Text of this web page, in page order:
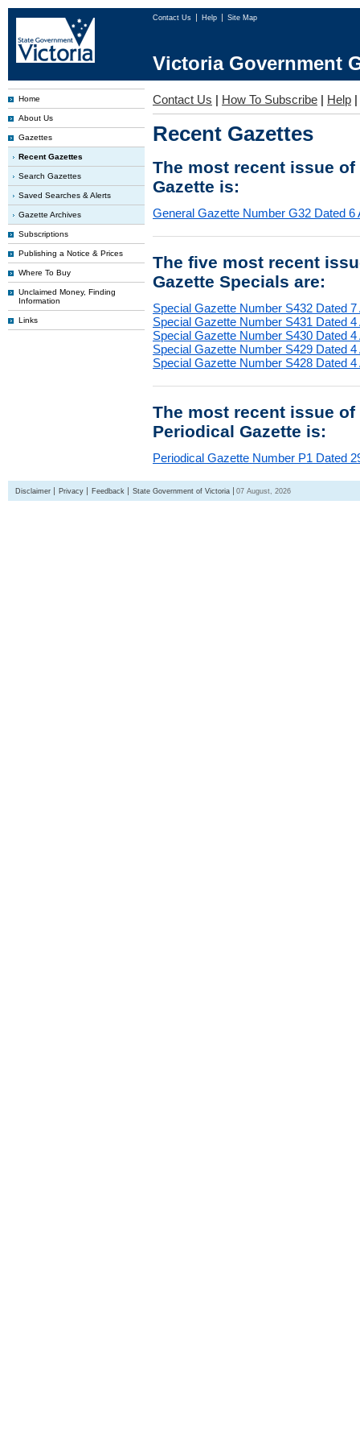
Contact Us Help Site Map
Victoria Government
Home
About Us
Gazettes
Recent Gazettes
Search Gazettes
Saved Searches & Alerts
Gazette Archives
Subscriptions
Publishing a Notice & Prices
Where To Buy
Unclaimed Money, Finding
Information
Links
Contact Us | How To Subscribe | Help |
Recent Gazettes
The most recent issue
Gazette is:
General Gazette Number G32 Dated 6
The five most recent
Gazette Specials are:
Special Gazette Number S432 Dated 7
Special Gazette Number S431 Dated 4
Special Gazette Number S430 Dated 4
Special Gazette Number S429 Dated 4
Special Gazette Number S428 Dated 4
The most recent issue
Periodical Gazette is:
Periodical Gazette Number P1 Dated
Disclaimer Privacy Feedback State Government of Victoria 07 August, 2026